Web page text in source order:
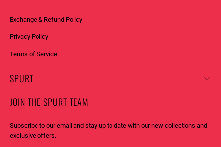
Exchange & Refund Policy
Privacy Policy
Terms of Service
SPURT
JOIN THE SPURT TEAM
Subscribe to our email and stay up to date with our new collections and
exclusive offers.